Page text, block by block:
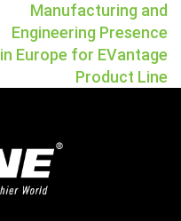
Manufacturing and
Engineering Presence
in Europe for EVantage
Product Line